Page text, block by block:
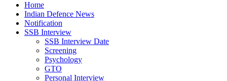
Home
Indian Defence News
Notification
SSB Interview
SSB Interview Date
Screening
Psychology
GTO
Personal Interview